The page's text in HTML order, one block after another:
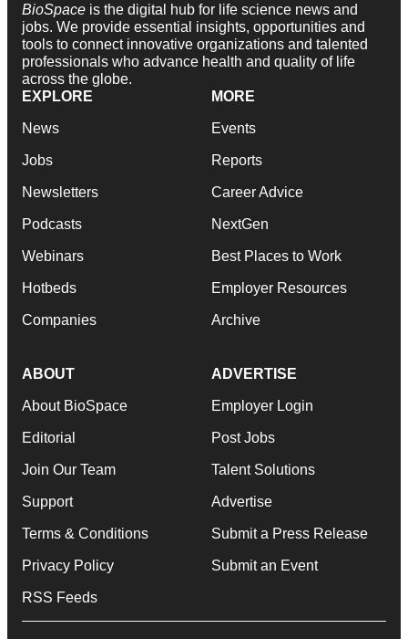
BioSpace is the digital hub for life science news and
jobs. We provide essential insights, opportunities and
tools to connect innovative organizations and talented
professionals who advance health and quality of life
across the globe.
EXPLORE
News
Jobs
Newsletters
Podcasts
Webinars
Hotbeds
Companies
MORE
Events
Reports
Career Advice
NextGen
Best Places to Work
Employer Resources
Archive
ABOUT
About BioSpace
Editorial
Join Our Team
Support
Terms & Conditions
Privacy Policy
RSS Feeds
ADVERTISE
Employer Login
Post Jobs
Talent Solutions
Advertise
Submit a Press Release
Submit an Event